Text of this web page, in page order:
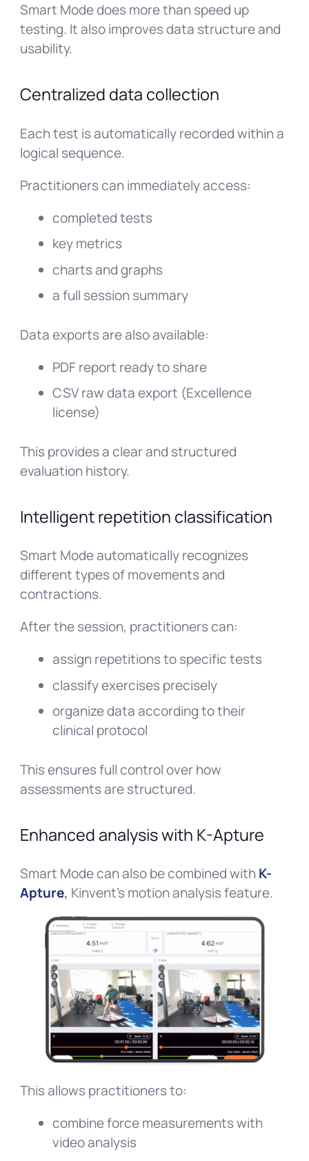
Smart Mode does more than speed up
testing. It also improves data structure and
usability.
Centralized data collection
Each test is automatically recorded within a
logical sequence.
Practitioners can immediately access:
completed tests
key metrics
charts and graphs
a full session summary
Data exports are also available:
PDF report ready to share
CSV raw data export (Excellence
license)
This provides a clear and structured
evaluation history.
Intelligent repetition classification
Smart Mode automatically recognizes
different types of movements and
contractions.
After the session, practitioners can:
assign repetitions to specific tests
classify exercises precisely
organize data according to their
clinical protocol
This ensures full control over how
assessments are structured.
Enhanced analysis with K-Apture
Smart Mode can also be combined with K-
Apture, Kinvent’s motion analysis feature.
This allows practitioners to:
combine force measurements with
video analysis